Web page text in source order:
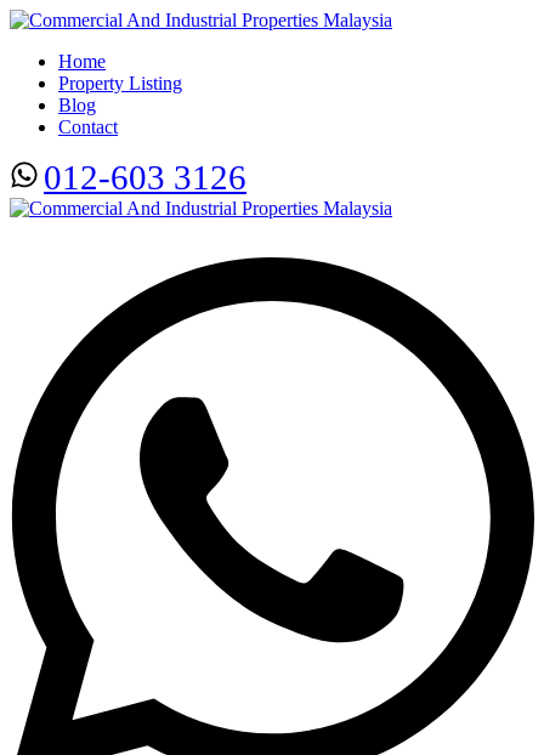
Home
Property Listing
Blog
Contact
012-603 3126